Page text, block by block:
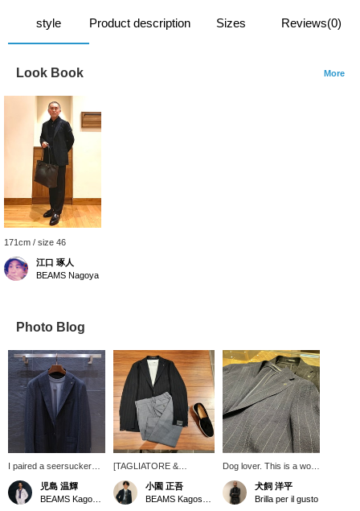
style Product description Sizes Reviews(0)
Look Book More
171cm / size 46
江口 琢人
BEAMS Nagoya
Photo Blog
I paired a seersucker
striped jacket from
"TAGLIATORE" with a
gray short-sleeved T-
児島 温輝
[TAGLIATORE &
GERMANO items are
now more affordable in
our sale!] We've paired a
小園 正吾
Dog lover. This is a wool
seersucker jacket from
[TAGLIATORE] that I
love and wear often. It's
犬飼 洋平
Brilla per il gusto